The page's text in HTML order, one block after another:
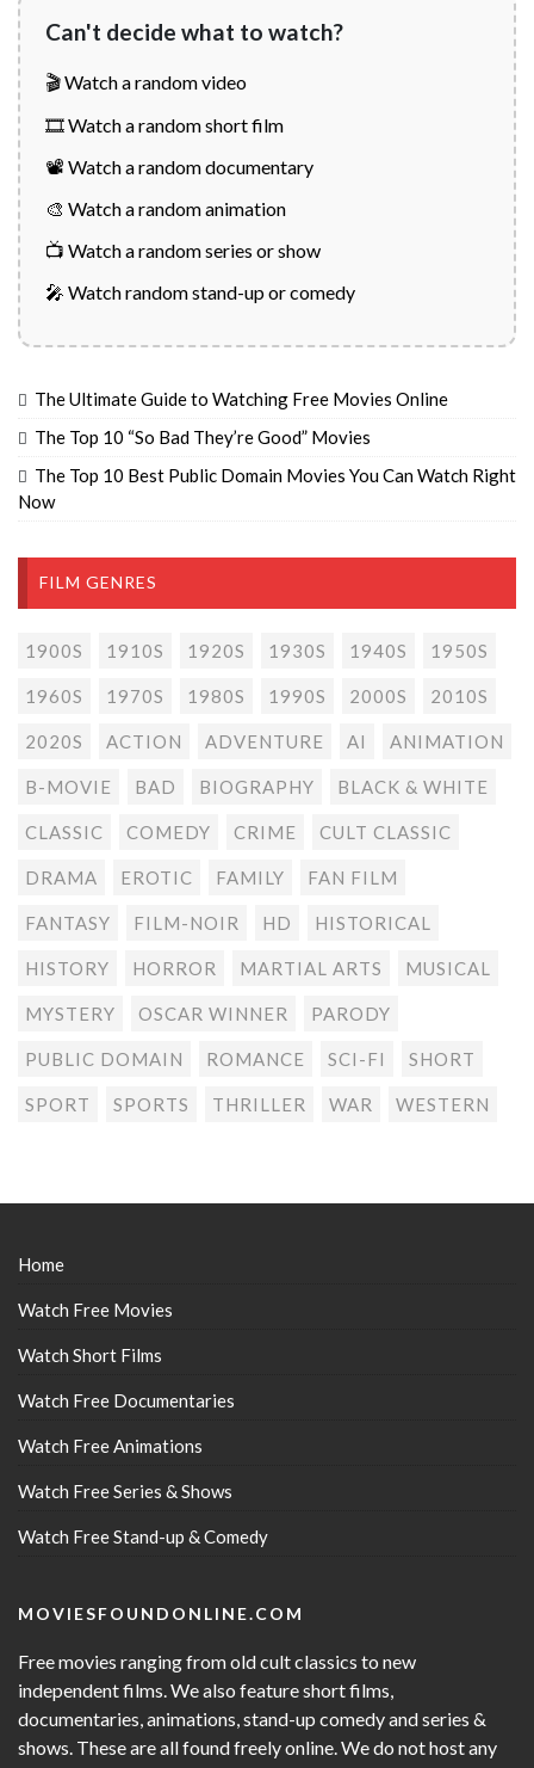
Can't decide what to watch?
🎬 Watch a random video
🎞️ Watch a random short film
📽️ Watch a random documentary
🎨 Watch a random animation
📺 Watch a random series or show
🎤 Watch random stand-up or comedy
The Ultimate Guide to Watching Free Movies Online
The Top 10 “So Bad They’re Good” Movies
The Top 10 Best Public Domain Movies You Can Watch Right
Now
FILM GENRES
1900S 1910S 1920S 1930S 1940S 1950S
1960S 1970S 1980S 1990S 2000S 2010S
2020S ACTION ADVENTURE AI ANIMATION
B-MOVIE BAD BIOGRAPHY BLACK & WHITE
CLASSIC COMEDY CRIME CULT CLASSIC
DRAMA EROTIC FAMILY FAN FILM
FANTASY FILM-NOIR HD HISTORICAL
HISTORY HORROR MARTIAL ARTS MUSICAL
MYSTERY OSCAR WINNER PARODY
PUBLIC DOMAIN ROMANCE SCI-FI SHORT
SPORT SPORTS THRILLER WAR WESTERN
Home
Watch Free Movies
Watch Short Films
Watch Free Documentaries
Watch Free Animations
Watch Free Series & Shows
Watch Free Stand-up & Comedy
MOVIESFOUNDONLINE.COM
Free movies ranging from old cult classics to new
independent films. We also feature short films,
documentaries, animations, stand-up comedy and series &
shows. These are all found freely online. We do not host any